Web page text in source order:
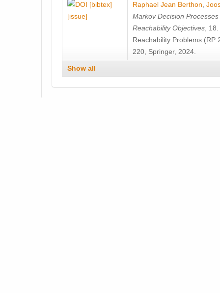
[bibtex]
[issue]
Raphael Jean Berthon
Markov Decision
Reachability Objectives ,
Reachability Problems (RP
220, Springer, 2024.
Show all